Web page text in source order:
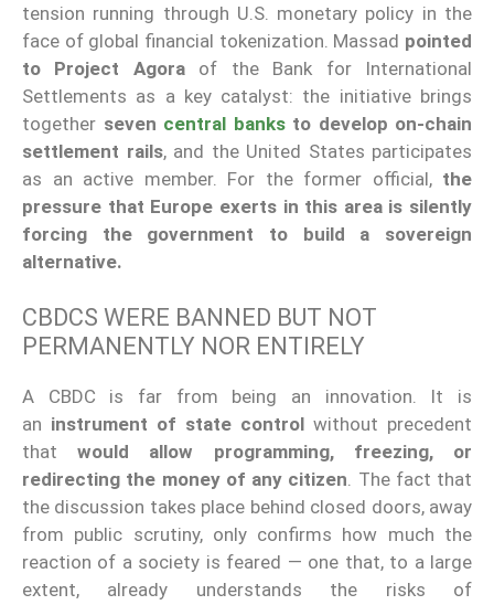
tension running through U.S. monetary policy in the
face of global financial tokenization. Massad pointed
to Project Agoraof the Bank for International
Settlements as a key catalyst: the initiative brings
together seven central banksto develop on-chain
settlement rails, and the United States participates
as an active member. For the former official, the
pressure that Europe exerts in this area is silently
forcing the government to build a sovereign
alternative.
CBDCS WERE BANNED BUT NOT
PERMANENTLY NOR ENTIRELY
A CBDC is far from being an innovation. It is
an instrument of state control without precedent
thatwould allow programming, freezing, or
redirecting the money of any citizen. The fact that
the discussion takes place behind closed doors, away
from public scrutiny, only confirms how much the
reaction of a society is feared — one that, to a large
extent, already understands the risks of